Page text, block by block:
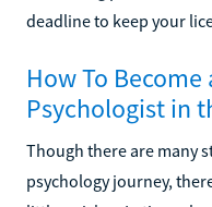
deadline to keep your
How To
Psychologist in
Though there are many
psychology journey,